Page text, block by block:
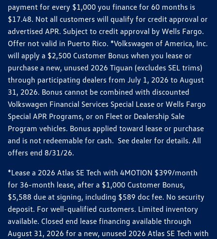
payment for every $1,000 you finance for 60 months is
$17.48. Not all customers will qualify for credit approval or
advertised APR. Subject to credit approval by Wells Fargo.
Offer not valid in Puerto Rico. *Volkswagen of America, Inc.
will apply a $2,500 Customer Bonus when you lease or
purchase a new, unused 2026 Tiguan (excludes SEL trims)
through participating dealers from July 1, 2026 to August
31, 2026. Bonus cannot be combined with discounted
Volkswagen Financial Services Special Lease or Wells Fargo
Special APR Programs, or on Fleet or Dealership Sale
Program vehicles. Bonus applied toward lease or purchase
and is not redeemable for cash. See dealer for details. All
offers end 8/31/26.
*Lease a 2026 Atlas SE Tech with 4MOTION $399/month
for 36-month lease, after a $1,000 Customer Bonus,
$5,588 due at signing, including $589 doc fee. No security
deposit. For well-qualified customers. Limited inventory
available. Closed end lease financing available through
August 31, 2026 for a new, unused 2026 Atlas SE Tech with